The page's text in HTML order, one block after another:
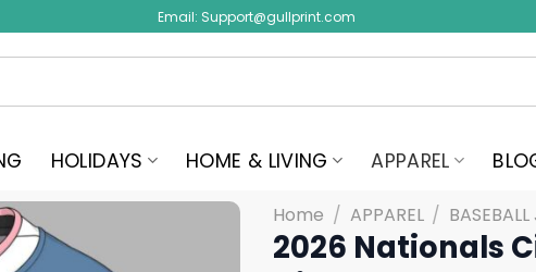
Email: Support@gullprint.com
HOLIDAYS HOME & LIVING APPAREL
Home / APPAREL / BASEBALL
2026 Nationals